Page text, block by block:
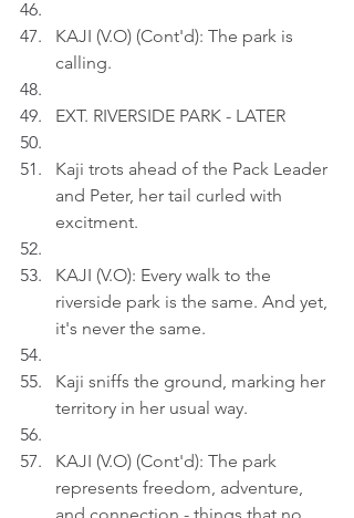
KAJI (V.O) (Cont'd): The park is
calling.
EXT. RIVERSIDE PARK - LATER
Kaji trots ahead of the Pack Leader
and Peter, her tail curled with
excitment.
KAJI (V.O): Every walk to the
riverside park is the same. And yet,
it's never the same.
Kaji sniffs the ground, marking her
territory in her usual way.
KAJI (V.O) (Cont'd): The park
represents freedom, adventure,